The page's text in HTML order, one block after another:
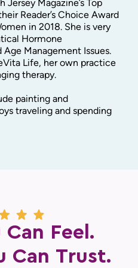
Magazine’s Top
Reader’s Choice Award
in 2018. She is very
Hormone
Management Issues.
Life, her own practice
therapy.
painting and
traveling and spending
Can Feel.
Can Trust.